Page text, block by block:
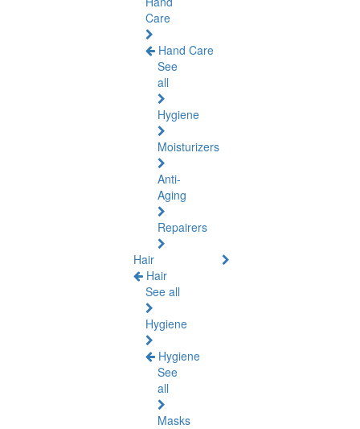
Care
Hand Care
See
all
Hygiene
Moisturizers
Anti-
Aging
Repairers
Hair
Hair
See all
Hygiene
Hygiene
See
all
Masks